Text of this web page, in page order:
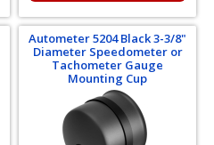
Autometer 5204 Black 3-3/8"
Diameter Speedometer or
Tachometer Gauge
Mounting Cup